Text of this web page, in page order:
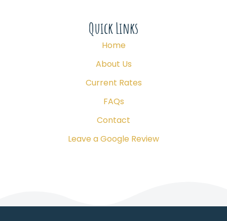
Quick Links
Home
About Us
Current Rates
FAQs
Contact
Leave a Google Review